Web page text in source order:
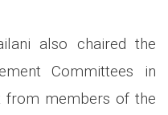
also chaired the
Committees in
from members of the